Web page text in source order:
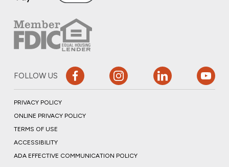
FOLLOW US
PRIVACY POLICY
ONLINE PRIVACY POLICY
TERMS OF USE
ACCESSIBILITY
ADA EFFECTIVE COMMUNICATION POLICY